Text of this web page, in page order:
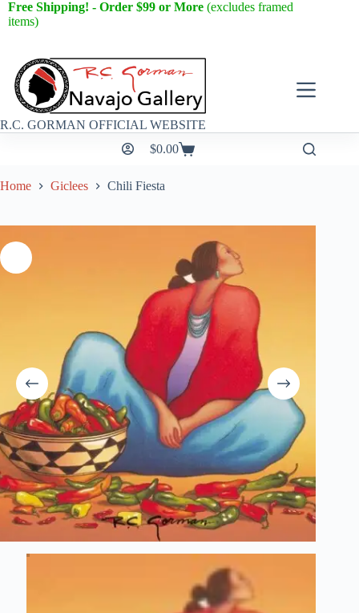
Free Shipping! - Order $99 or More (excludes framed
items)
R.C. GORMAN OFFICIAL WEBSITE
$0.00
Home Giclees Chili Fiesta